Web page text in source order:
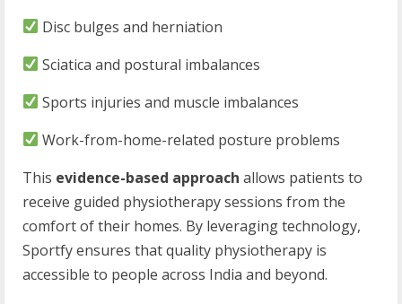
Disc bulges and herniation
Sciatica and postural imbalances
Sports injuries and muscle imbalances
Work-from-home-related posture problems
This evidence-based approach allows patients to
receive guided physiotherapy sessions from the
comfort of their homes. By leveraging technology,
Sportfy ensures that quality physiotherapy is
accessible to people across India and beyond.